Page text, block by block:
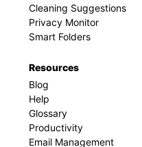
Cleaning Suggestions
Privacy Monitor
Smart Folders
Resources
Blog
Help
Glossary
Productivity
Email Management